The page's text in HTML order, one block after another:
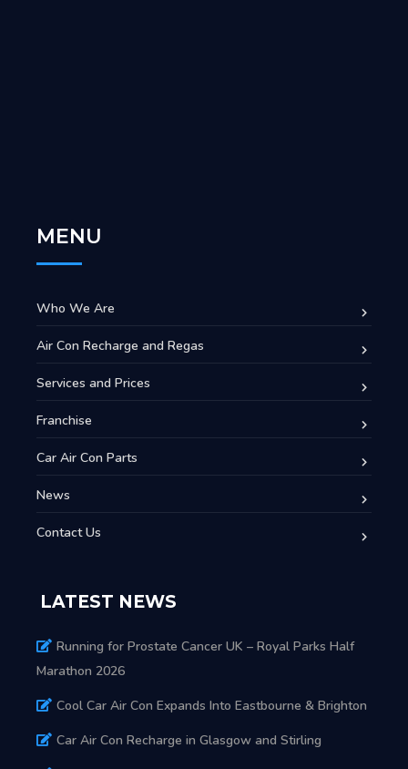
MENU
Who We Are
Air Con Recharge and Regas
Services and Prices
Franchise
Car Air Con Parts
News
Contact Us
LATEST NEWS
Running for Prostate Cancer UK – Royal Parks Half
Marathon 2026
Cool Car Air Con Expands Into Eastbourne & Brighton
Car Air Con Recharge in Glasgow and Stirling